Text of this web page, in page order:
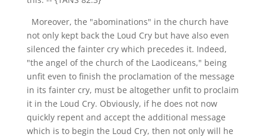
Moreover, the "abominations" in the church have
not only kept back the Loud Cry but have also even
silenced the fainter cry which precedes it. Indeed,
"the angel of the church of the Laodiceans," being
unfit even to finish the proclamation of the message
in its fainter cry, must be altogether unfit to proclaim
it in the Loud Cry. Obviously, if he does not now
quickly repent and accept the additional message
which is to begin the Loud Cry, then not only will he